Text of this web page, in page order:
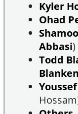
Kyler
Ohad
Abbasi)
Todd